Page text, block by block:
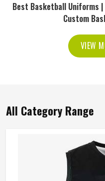
Best Basketball Uniforms
Custom
VIEW
All Category Range